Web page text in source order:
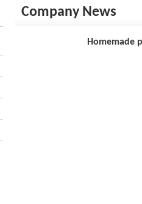
Company News
Homemade